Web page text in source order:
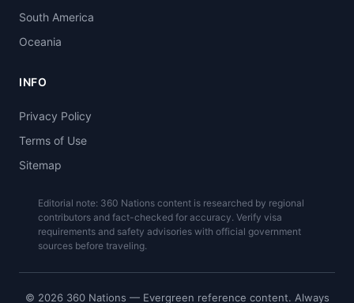
South America
Oceania
INFO
Privacy Policy
Terms of Use
Sitemap
Editorial note: 360 Nations content is researched by regional
contributors and fact-checked for accuracy. Verify visa
requirements and safety advisories with official government
sources before traveling.
© 2026 360 Nations — Evergreen reference content. Always